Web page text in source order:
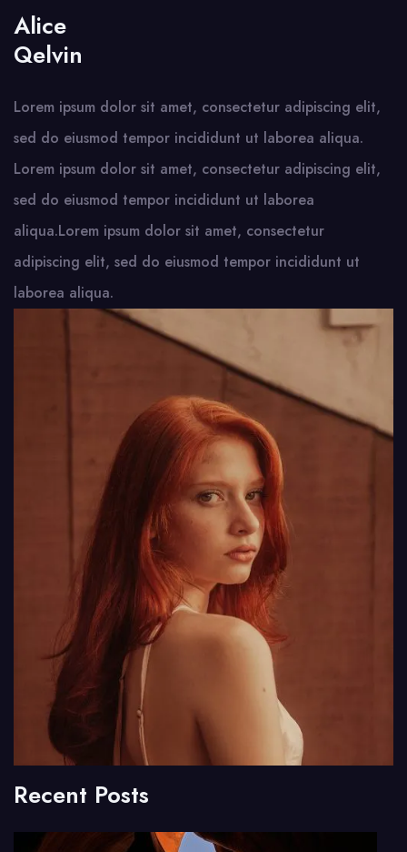
Alice
Qelvin
Lorem ipsum dolor sit amet, consectetur adipiscing elit,
sed do eiusmod tempor incididunt ut laborea aliqua.
Lorem ipsum dolor sit amet, consectetur adipiscing elit,
sed do eiusmod tempor incididunt ut laborea
aliqua.Lorem ipsum dolor sit amet, consectetur
adipiscing elit, sed do eiusmod tempor incididunt ut
laborea aliqua.
Recent Posts